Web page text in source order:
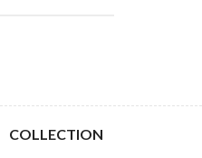
COLLECTION